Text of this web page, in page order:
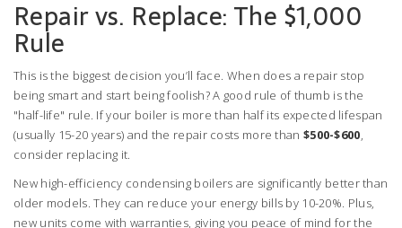
Repair vs. Replace: The $1,000
Rule
This is the biggest decision you’ll face. When does a repair stop
being smart and start being foolish? A good rule of thumb is the
"half-life" rule. If your boiler is more than half its expected lifespan
(usually 15-20 years) and the repair costs more than $500-$600,
consider replacing it.
New high-efficiency condensing boilers are significantly better than
older models. They can reduce your energy bills by 10-20%. Plus,
new units come with warranties, giving you peace of mind for the